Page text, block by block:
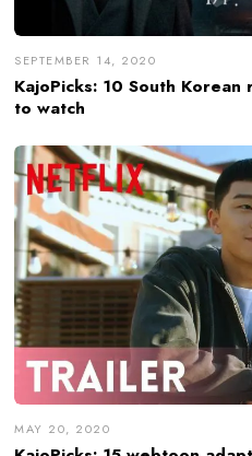
SEPTEMBER 14, 2020
KajoPicks: 10 South
to watch
MAY 20, 2020